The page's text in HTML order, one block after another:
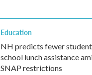
Education
NH predicts fewer
school lunch assistance
SNAP restrictions